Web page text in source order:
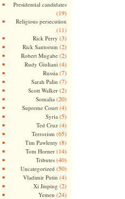
Presidential candidates
(19)
Religious persecution
(11)
Rick Perry (3)
Rick Santorum (2)
Robert Mugabe(2)
Rudy Giuliani (4)
Russia (7)
Sarah Palin (7)
Scott Walker(2)
Somalia (20)
Supreme Court(4)
Syria (5)
Ted Cruz(4)
Terrorism (65)
Tim Pawlenty (8)
Tom Horner(14)
Tributes(40)
Uncategorized (50)
Vladimir Putin (4)
Xi Jinping (2)
Yemen (24)